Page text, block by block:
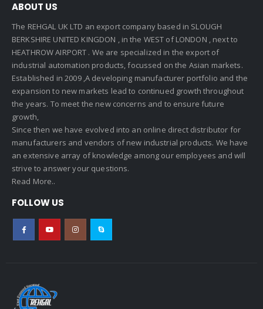
ABOUT US
The REHGAL UK LTD an export company based in SLOUGH
BERKSHIRE UNITED KINGDON , in the WEST of LONDON , next to
HEATHROW AIRPORT . We are specialized in the export of
industrial automation products, focussed on the Asian markets.
Established in 2009 ,A developing manufacturer portfolio and the
expansion to new markets lead to continued growth throughout
the years. To meet the new concerns and to ensure future
growth,
Since then we have evolved into an online direct distributor for
manufacturers and vendors of new industrial products. We have
an extensive array of knowledge among our employees and will
strive to answer your questions.
Read More..
FOLLOW US